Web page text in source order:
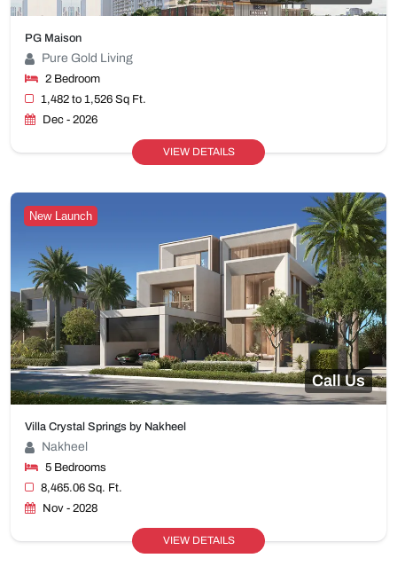
PG Maison
Pure Gold Living
2 Bedroom
1,482 to 1,526 Sq Ft.
Dec - 2026
VIEW DETAILS
New Launch
Call Us
Villa Crystal Springs by Nakheel
Nakheel
5 Bedrooms
8,465.06 Sq. Ft.
Nov - 2028
VIEW DETAILS